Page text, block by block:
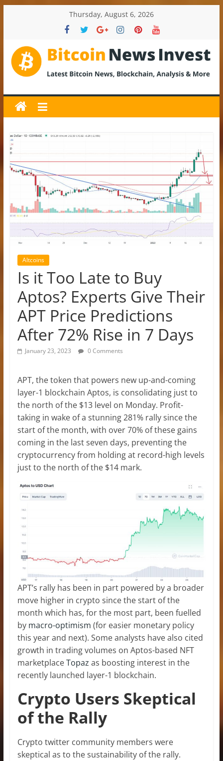
Thursday, August 6, 2026
BitcoinNewsInvest
Bitcoin
News
and
Crypto
News,
Latest
Updates,
Analysis
Altcoins
Is it Too Late to Buy
Aptos? Experts Give Their
APT Price Predictions
After 72% Rise in 7 Days
January 23, 2023 0 Comments
APT, the token that powers new up-and-coming
layer-1 blockchain Aptos, is consolidating just to
the north of the $13 level on Monday. Profit-
taking in wake of a stunning 281% rally since the
start of the month, with over 70% of these gains
coming in the last seven days, preventing the
cryptocurrency from holding at record-high levels
just to the north of the $14 mark.
APT’s rally has been in part powered by a broader
move higher in crypto since the start of the
month which has, for the most part, been fuelled
by macro-optimism (for easier monetary policy
this year and next). Some analysts have also cited
growth in trading volumes on Aptos-based NFT
marketplaceTopaz as boosting interest in the
recently launched layer-1 blockchain.
Crypto Users Skeptical
of the Rally
Crypto twitter community members were
skeptical as to the sustainability of the rally.